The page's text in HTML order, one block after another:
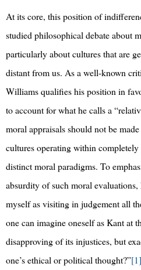
At its core, this position of
studied philosophical debate about
particularly about cultures that are
distant from us. As a well-known
Williams qualifies his position in
to account for what he calls a
moral appraisals should not be
cultures operating within
distinct moral paradigms. To
absurdity of such moral
myself as visiting in judgement all
one can imagine oneself as Kant at
disapproving of its injustices, but
one’s ethical or political thought?”[1]